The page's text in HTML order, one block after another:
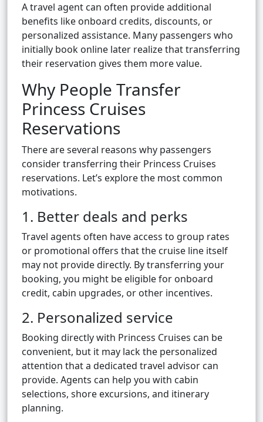
A travel agent can often provide additional
benefits like onboard credits, discounts, or
personalized assistance. Many passengers who
initially book online later realize that transferring
their reservation gives them more value.
Why People Transfer
Princess Cruises
Reservations
There are several reasons why passengers
consider transferring their Princess Cruises
reservations. Let’s explore the most common
motivations.
1. Better deals and perks
Travel agents often have access to group rates
or promotional offers that the cruise line itself
may not provide directly. By transferring your
booking, you might be eligible for onboard
credit, cabin upgrades, or other incentives.
2. Personalized service
Booking directly with Princess Cruises can be
convenient, but it may lack the personalized
attention that a dedicated travel advisor can
provide. Agents can help you with cabin
selections, shore excursions, and itinerary
planning.